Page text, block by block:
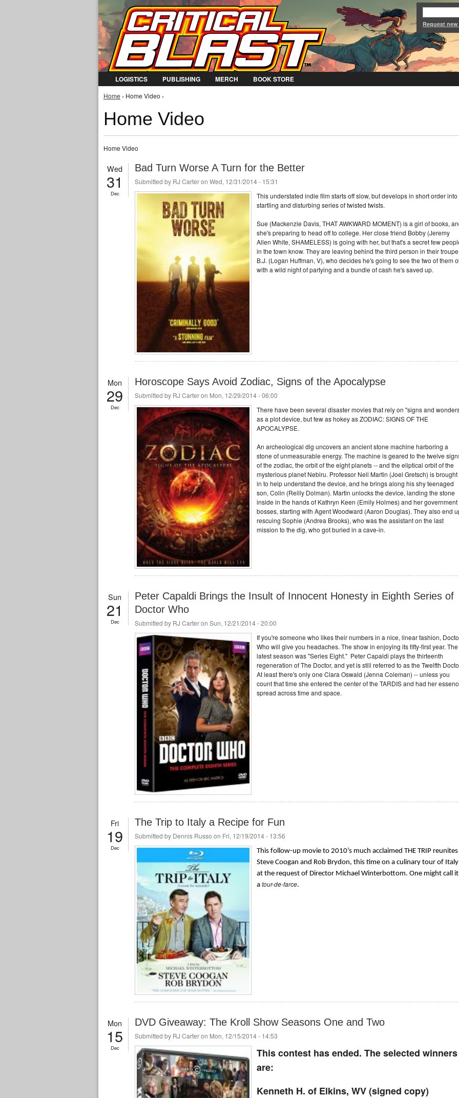
Jump to Navigation
Request
LOGISTICS PUBLISHING MERCH BOOK STORE
You are here
Home › Home Video ›
Home Video
Home Video
Wed
31
Dec
Bad Turn Worse A Turn for the Better
Submitted by RJ Carteron Wed, 12/31/2014 - 15:31
This understated indie film starts off slow, but develops in short order into
startling and disturbing series of twisted twists.
Sue (Mackenzie Davis, THAT AWKWARD MOMENT) is a girl of books,
she's preparing to head off to college. Her close friend Bobby (Jeremy
Allen White, SHAMELESS) is going with her, but that's a secret few
in the town know. They are leaving behind the third person in their troupe,
B.J. (Logan Huffman, V), who decides he's going to see the two of them
with a wild night of partying and a bundle of cash he's saved up.
Mon
29
Dec
Horoscope Says Avoid Zodiac, Signs of the Apocalypse
Submitted by RJ Carteron Mon, 12/29/2014 - 06:00
There have been several disaster movies that rely on "signs and
as a plot device, but few as hokey as ZODIAC: SIGNS OF THE
APOCALYPSE.
An archeological dig uncovers an ancient stone machine harboring a
stone of unmeasurable energy. The machine is geared to the twelve
of the zodiac, the orbit of the eight planets -- and the eliptical orbit of the
mysterious planet Nebiru. Professor Neil Martin (Joel Gretsch) is brought
in to help understand the device, and he brings along his shy teenaged
son, Colin (Reilly Dolman). Martin unlocks the device, landing the stone
inside in the hands of Kathryn Keen (Emily Holmes) and her government
bosses, starting with Agent Woodward (Aaron Douglas). They also end
rescuing Sophie (Andrea Brooks), who was the assistant on the last
mission to the dig, who got buried in a cave-in.
Sun
21
Dec
Peter Capaldi Brings the Insult of Innocent Honesty in Eighth Series of
Doctor Who
Submitted by RJ Carteron Sun, 12/21/2014 - 20:00
If you're someone who likes their numbers in a nice, linear fashion,
Who will give you headaches. The show in enjoying its fifty-first year. The
latest season was "Series Eight." Peter Capaldi plays the thirteenth
regeneration of The Doctor, and yet is still referred to as the Twelfth
At least there's only one Clara Oswald (Jenna Coleman) -- unless you
count that time she entered the center of the TARDIS and had her
spread across time and space.
Fri
19
Dec
The Trip to Italy a Recipe for Fun
Submitted by Dennis Russo on Fri, 12/19/2014 - 13:56
This follow-up movie to 2010’s much acclaimed THE TRIP reunites
Steve Coogan and Rob Brydon, this time on a culinary tour of Italy
at the request of Director Michael Winterbottom. One might call it
a tour-de-farce.
Mon
15
Dec
DVD Giveaway: The Kroll Show Seasons One and Two
Submitted by RJ Carteron Mon, 12/15/2014 - 14:53
This contest has ended. The selected winners
are:
Kenneth H. of Elkins, WV (signed copy)